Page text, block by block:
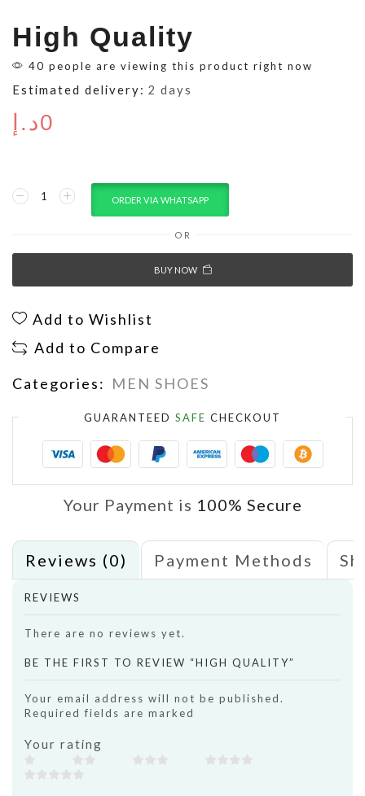
High Quality
40 people are viewing this product right now
Estimated delivery: 2 days
0د.إ
ORDER VIA WHATSAPP
OR
BUY NOW
Add to Wishlist
Add to Compare
Categories: MEN SHOES
GUARANTEED SAFE CHECKOUT
Your Payment is 100% Secure
Reviews (0) Payment Methods
REVIEWS
There are no reviews yet.
BE THE FIRST TO REVIEW “HIGH QUALITY”
Your email address will not be published.
Required fields are marked
Your rating